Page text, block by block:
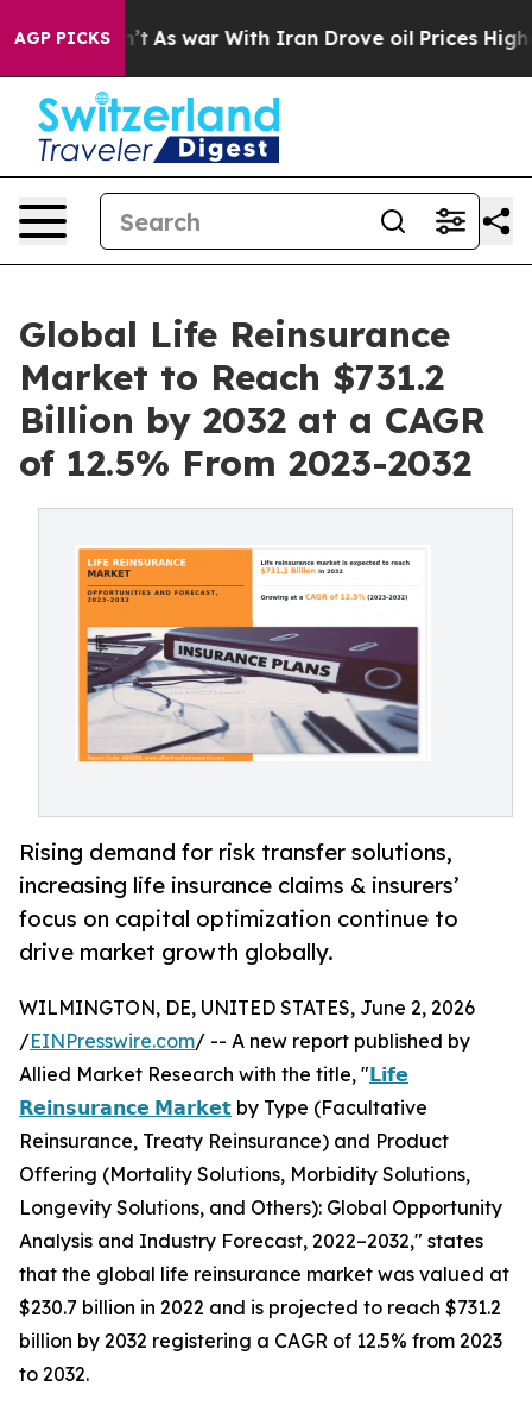
AGP PICKS
As war With Iran Drove oil Prices Higher, Trump
Global Life Reinsurance
Market to Reach $731.2
Billion by 2032 at a CAGR
of 12.5% From 2023-2032
Rising demand for risk transfer solutions,
increasing life insurance claims & insurers’
focus on capital optimization continue to
drive market growth globally.
WILMINGTON, DE, UNITED STATES, June 2, 2026
/EINPresswire.com/ -- A new report published by
Allied Market Research with the title, "𝗟𝗶𝗳𝗲
𝗥𝗲𝗶𝗻𝘀𝘂𝗿𝗮𝗻𝗰𝗲 𝗠𝗮𝗿𝗸𝗲𝘁 by Type (Facultative
Reinsurance, Treaty Reinsurance) and Product
Offering (Mortality Solutions, Morbidity Solutions,
Longevity Solutions, and Others): Global Opportunity
Analysis and Industry Forecast, 2022–2032," states
that the global life reinsurance market was valued at
$230.7 billion in 2022 and is projected to reach $731.2
billion by 2032 registering a CAGR of 12.5% from 2023
to 2032.